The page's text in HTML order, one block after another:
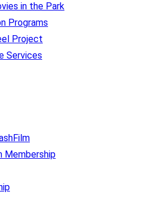
in the Park
Programs
Project
Services
Membership